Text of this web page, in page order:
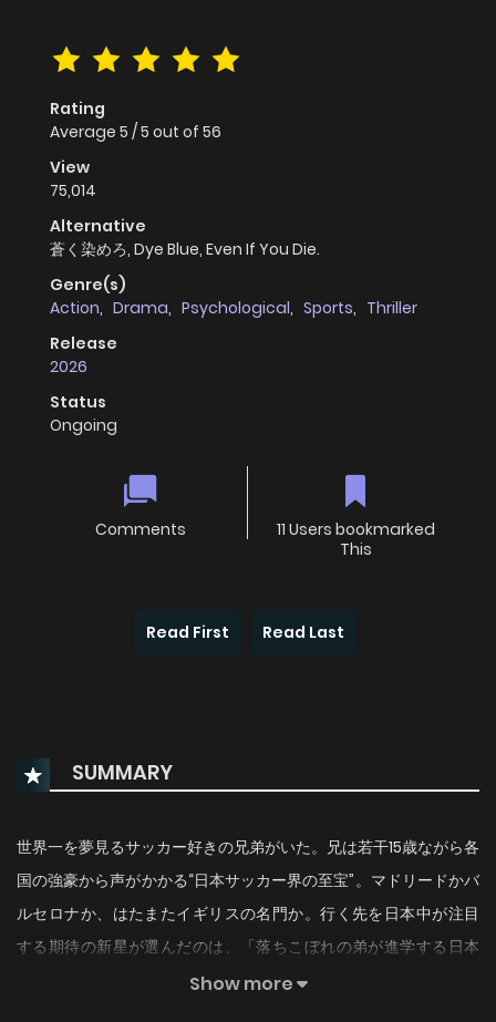
Rating
Average 5 /5 out of 56
View
75,014
Alternative
蒼く染めろ, Dye Blue, Even If You Die.
Genre(s)
Action, Drama, Psychological, Sports, Thriller
Release
2026
Status
Ongoing
Comments
11 Users bookmarked
This
Read First Read Last
SUMMARY
世界一を夢見るサッカー好きの兄弟がいた。兄は若干15歳ながら各
国の強豪から声がかかる“日本サッカー界の至宝”。マドリードかバ
ルセロナか、はたまたイギリスの名門か。行く先を日本中が注目
する期待の新星が選んだのは、「落ちこぼれの弟が進学する日本
の高校」だった。「一緒にプレーしたいスゴイ奴がそこにいるか
Show more